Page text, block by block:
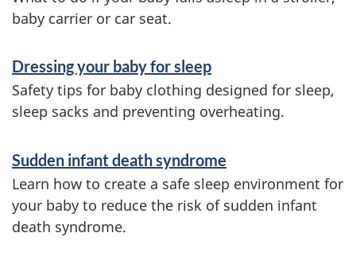
n
d
i
n
o
r
m
baby carrier or car seat.
Dressing your baby for sleep
Safety tips for baby clothing designed for sleep,
sleep sacks and preventing overheating.
Sudden infant death syndrome
Learn how to create a safe sleep environment for
your baby to reduce the risk of sudden infant
death syndrome.